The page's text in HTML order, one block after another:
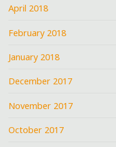
April 2018
February 2018
January 2018
December 2017
November 2017
October 2017